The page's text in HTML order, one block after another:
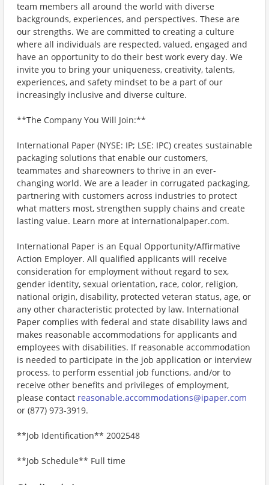
team members all around the world with diverse
backgrounds, experiences, and perspectives. These are
our strengths. We are committed to creating a culture
where all individuals are respected, valued, engaged and
have an opportunity to do their best work every day. We
invite you to bring your uniqueness, creativity, talents,
experiences, and safety mindset to be a part of our
increasingly inclusive and diverse culture.
**The Company You Will Join:**
International Paper (NYSE: IP; LSE: IPC) creates sustainable
packaging solutions that enable our customers,
teammates and shareowners to thrive in an ever-
changing world. We are a leader in corrugated packaging,
partnering with customers across industries to protect
what matters most, strengthen supply chains and create
lasting value. Learn more at internationalpaper.com.
International Paper is an Equal Opportunity/Affirmative
Action Employer. All qualified applicants will receive
consideration for employment without regard to sex,
gender identity, sexual orientation, race, color, religion,
national origin, disability, protected veteran status, age, or
any other characteristic protected by law. International
Paper complies with federal and state disability laws and
makes reasonable accommodations for applicants and
employees with disabilities. If reasonable accommodation
is needed to participate in the job application or interview
process, to perform essential job functions, and/or to
receive other benefits and privileges of employment,
please contact reasonable.accommodations@ipaper.com
or (877) 973-3919.
**Job Identification** 2002548
**Job Schedule** Full time